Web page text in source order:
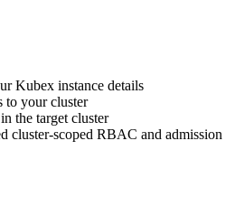
Kubex instance details
to your cluster
the target cluster
cluster-scoped RBAC and admission